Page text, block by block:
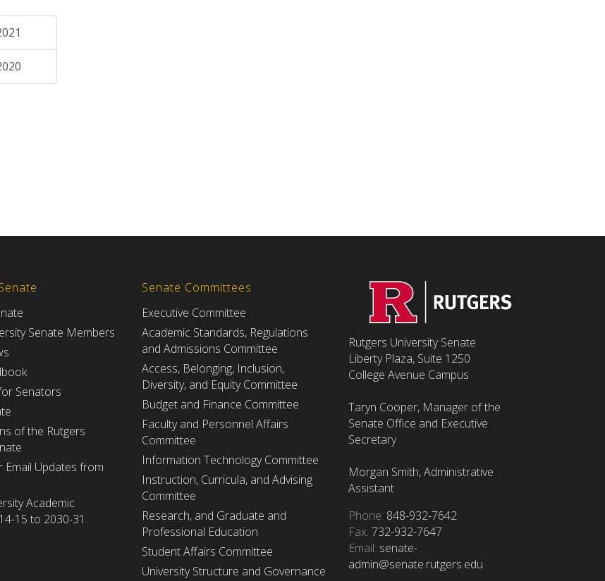
Senate Members
Senators
of the Rutgers
Email Updates from
Academic
15 to 2030-31
Senate Committees
Executive Committee
Academic Standards, Regulations
and Admissions Committee
Access, Belonging, Inclusion,
Diversity, and Equity Committee
Budget and Finance Committee
Faculty and Personnel Affairs
Committee
Information Technology Committee
Instruction, Curricula, and Advising
Committee
Research, and Graduate and
Professional Education
Student Affairs Committee
University Structure and Governance
Rutgers University Senate
Liberty Plaza, Suite 1250
College Avenue Campus
Taryn Cooper, Manager of the
Senate Office and Executive
Secretary
Morgan Smith, Administrative
Assistant
Phone: 848-932-7642
Fax: 732-932-7647
Email: senate-
admin@senate.rutgers.edu